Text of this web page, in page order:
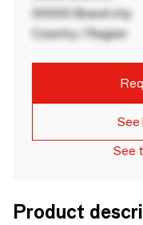
00000 Brand city
Country / Region
See
See
Product